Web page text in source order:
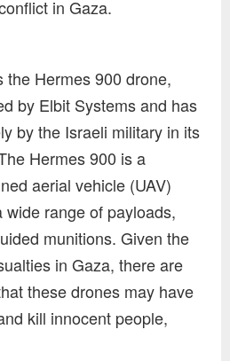
in Gaza.
Hermes 900 drone,
by Elbit Systems and has
by the Israeli military in its
Hermes 900 is a
aerial vehicle (UAV)
range of payloads,
munitions. Given the
in Gaza, there are
these drones may have
kill innocent people,